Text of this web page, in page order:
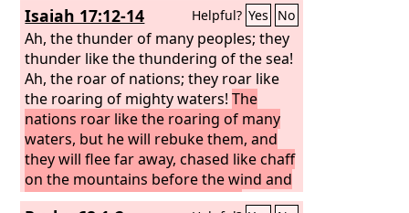
Isaiah 17:12-14 Helpful? Yes No
Ah, the thunder of many peoples; they
thunder like the thundering of the sea!
Ah, the roar of nations; they roar like
the roaring of mighty waters!The
nations roar like the roaring of many
waters, but he will rebuke them, and
they will flee far away, chased like chaff
on the mountains before the wind and
whirling dust before the storm.At